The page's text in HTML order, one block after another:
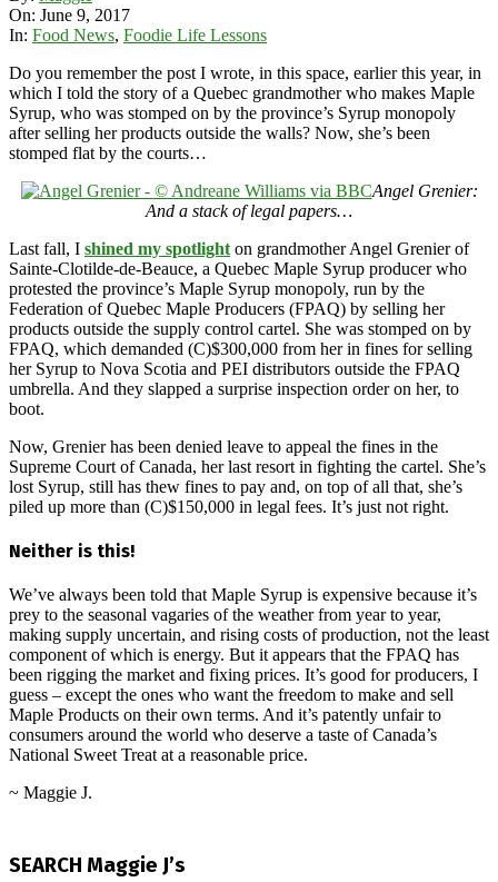
On: June 9, 2017
In: Food News, Foodie Life Lessons
Do you remember the post I wrote, in this space, earlier this year, in
which I told the story of a Quebec grandmother who makes Maple
Syrup, who was stomped on by the province’s Syrup monopoly
after selling her products outside the walls? Now, she’s been
stomped flat by the courts…
Angel Grenier:
And a stack of legal papers…
Last fall, I shined my spotlight on grandmother Angel Grenier of
Sainte-Clotilde-de-Beauce, a Quebec Maple Syrup producer who
protested the province’s Maple Syrup monopoly, run by the
Federation of Quebec Maple Producers (FPAQ) by selling her
products outside the supply control cartel. She was stomped on by
FPAQ, which demanded (C)$300,000 from her in fines for selling
her Syrup to Nova Scotia and PEI distributors outside the FPAQ
umbrella. And they slapped a surprise inspection order on her, to
boot.
Now, Grenier has been denied leave to appeal the fines in the
Supreme Court of Canada, her last resort in fighting the cartel. She’s
lost Syrup, still has thew fines to pay and, on top of all that, she’s
piled up more than (C)$150,000 in legal fees. It’s just not right.
Neither is this!
We’ve always been told that Maple Syrup is expensive because it’s
prey to the seasonal vagaries of the weather from year to year,
making supply uncertain, and rising costs of production, not the least
component of which is energy. But it appears that the FPAQ has
been rigging the market and fixing prices. It’s good for producers, I
guess – except the ones who want the freedom to make and sell
Maple Products on their own terms. And it’s patently unfair to
consumers around the world who deserve a taste of Canada’s
National Sweet Treat at a reasonable price.
~ Maggie J.
09
SEARCH Maggie J’s